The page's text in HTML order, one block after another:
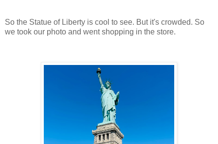
So the Statue of Liberty is cool to see. But it's crowded. So
we took our photo and went shopping in the store.